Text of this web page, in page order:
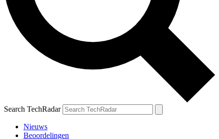
Search TechRadar
Nieuws
Beoordelingen